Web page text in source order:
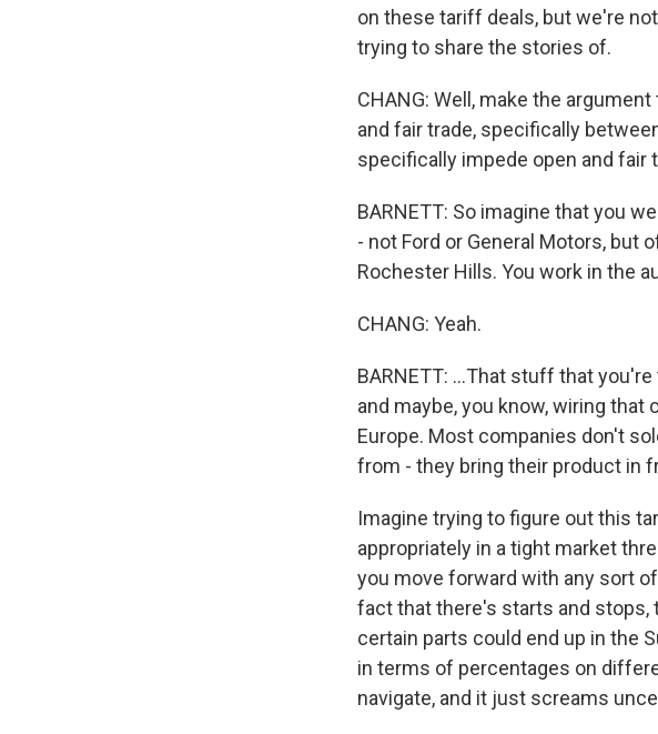
on these tariff deals, but we're
trying to share the stories of.
CHANG: Well, make the
and fair trade, specifically
specifically impede open and fair
BARNETT: So imagine that you
- not Ford or General Motors, but
Rochester Hills. You work in the
CHANG: Yeah.
BARNETT: ...That stuff that
and maybe, you know, wiring
Europe. Most companies don't
from - they bring their product in
Imagine trying to figure out this
appropriately in a tight market
you move forward with any sort
fact that there's starts and stops,
certain parts could end up in the
in terms of percentages on
navigate, and it just screams